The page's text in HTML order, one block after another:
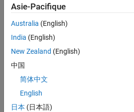
Asie-Pacifique
Australia (English)
India (English)
New Zealand (English)
中国
简体中文
English
日本 (日本語)